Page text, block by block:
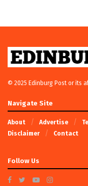
© 2025 Edinburg Post or its
Navigate Site
About Advertise
Disclaimer
Contact
Follow Us